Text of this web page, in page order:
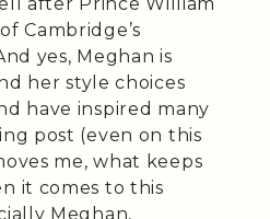
Cambridge’s
yes, Meghan is
her style choices
have inspired many
post (even on this
me, what keeps
it comes to this
Meghan,